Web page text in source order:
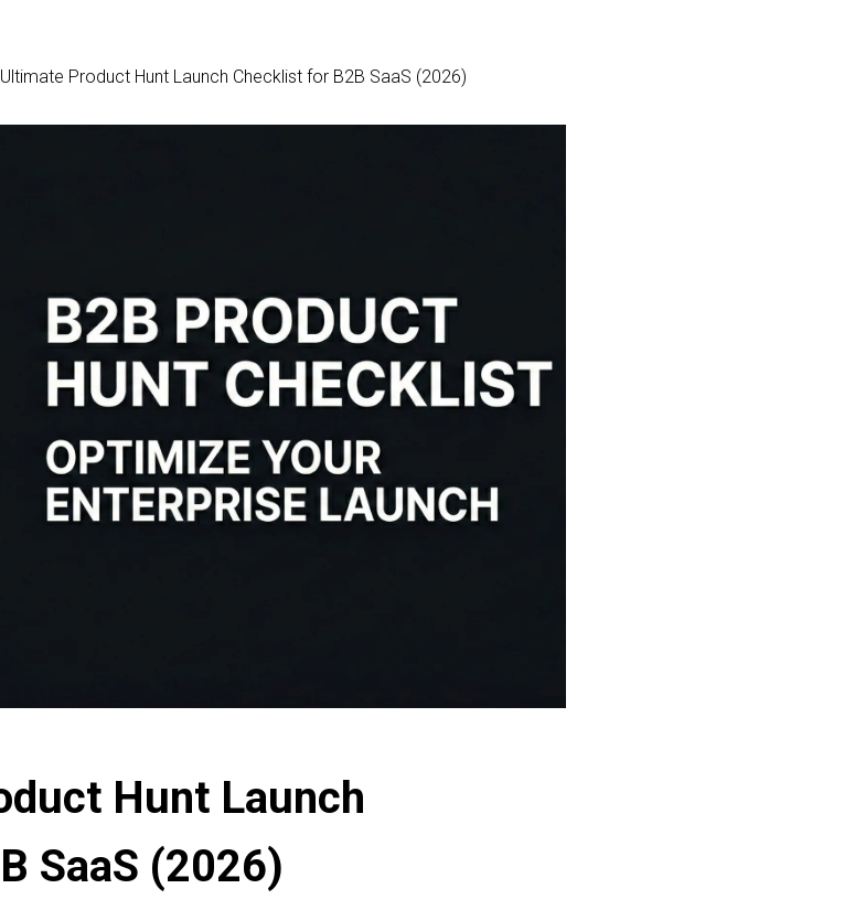
Product Hunt Launch Checklist for B2B SaaS (2026)
Hunt Launch
SaaS (2026)